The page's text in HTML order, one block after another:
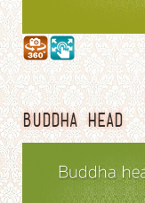
BUDDHA HEAD